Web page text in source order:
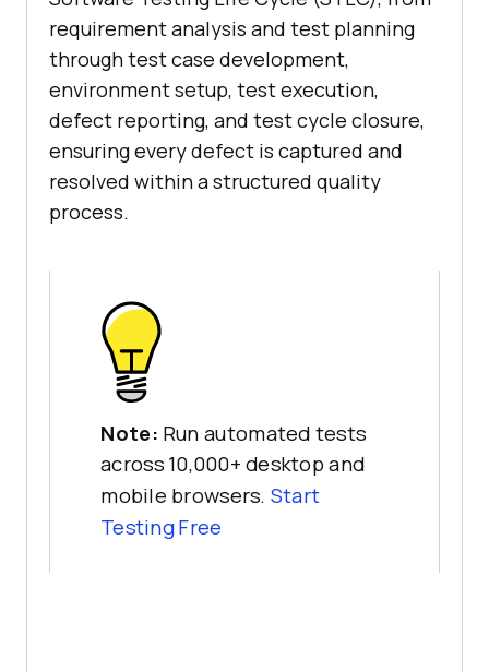
requirement analysis and test planning
through test case development,
environment setup, test execution,
defect reporting, and test cycle closure,
ensuring every defect is captured and
resolved within a structured quality
process.
Note: Run automated tests
across 10,000+ desktop and
mobile browsers. Start
Testing Free